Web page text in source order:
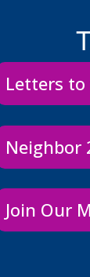
Letters
Neighbor
Join Our